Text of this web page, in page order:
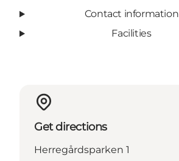
Contact information
Facilities
Get directions
Herregårdsparken 1